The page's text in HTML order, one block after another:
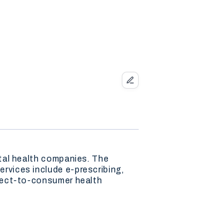
health companies. The
include e-prescribing,
to-consumer health